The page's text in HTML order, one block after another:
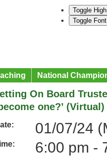
Toggle
Toggle
National
On Board
one?’ (Virtual)
01/07/24
6:00 pm -